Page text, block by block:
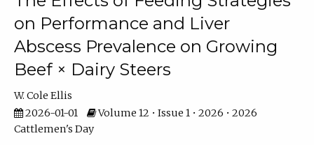
on Performance and Liver
Abscess Prevalence on Growing
Beef × Dairy Steers
W. Cole Ellis
2026-01-01
Volume 12 • Issue 1 • 2026 • 2026
Cattlemen's Day